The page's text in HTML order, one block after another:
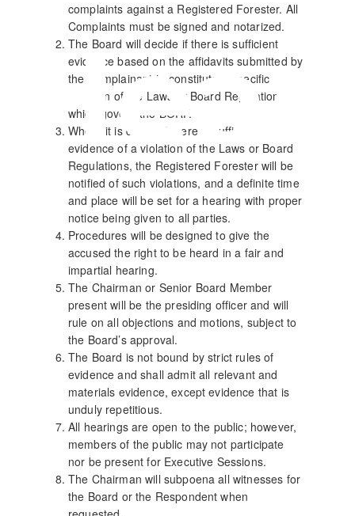
complaints against a Registered Forester. All
Complaints must be signed and notarized.
The Board will decide if there is sufficient
evidence based on the affidavits submitted by
the Complainant to constitute a specific
violation of the Laws or Board Regulations,
which govern the BORF.
Where it is deemed there is sufficient
evidence of a violation of the Laws or Board
Regulations, the Registered Forester will be
notified of such violations, and a definite time
and place will be set for a hearing with proper
notice being given to all parties.
Procedures will be designed to give the
accused the right to be heard in a fair and
impartial hearing.
The Chairman or Senior Board Member
present will be the presiding officer and will
rule on all objections and motions, subject to
the Board’s approval.
The Board is not bound by strict rules of
evidence and shall admit all relevant and
materials evidence, except evidence that is
unduly repetitious.
All hearings are open to the public; however,
members of the public may not participate
nor be present for Executive Sessions.
The Chairman will subpoena all witnesses for
the Board or the Respondent when